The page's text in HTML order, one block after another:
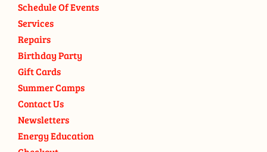
Schedule Of Events
Services
Repairs
Birthday Party
Gift Cards
Summer Camps
Contact Us
Newsletters
Energy Education